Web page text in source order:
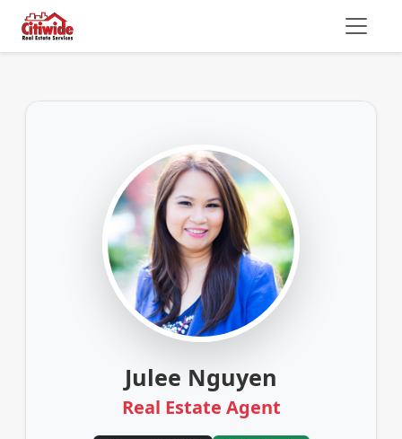
Julee Nguyen
Real Estate Agent